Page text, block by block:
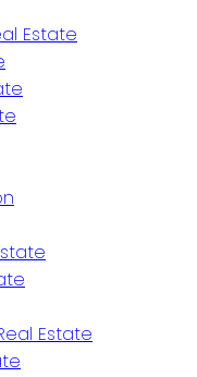
Estate
Estate